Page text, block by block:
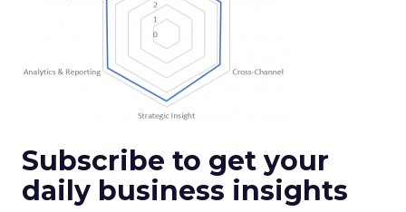
Subscribe to get your
daily business insights